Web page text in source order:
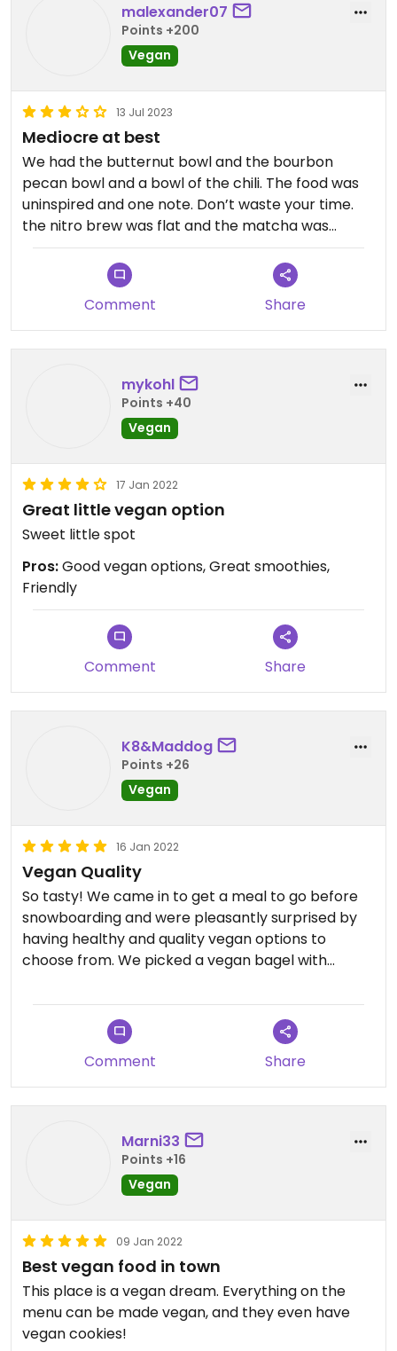
malexander07
Points +200
Vegan
13 Jul 2023
Mediocre at best
We had the butternut bowl and the bourbon
pecan bowl and a bowl of the chili. The food was
uninspired and one note. Don’t waste your time. ￼
the nitro brew was flat and the matcha was
mostly bitter. It seems like they may just be going
through the motions.
Comment
Share
mykohl
Points +40
Vegan
17 Jan 2022
Great little vegan option
Sweet little spot
Pros:Good vegan options, Great smoothies,
Friendly
Comment Share
K8&Maddog
Points +26
Vegan
16 Jan 2022
Vegan Quality
So tasty! We came in to get a meal to go before
snowboarding and were pleasantly surprised by
having healthy and quality vegan options to
choose from. We picked a vegan bagel with
vegan mayo. Our side was vegan butternut chili.
Both of these were very tasty and wholesome. We
are stoked to have a new vegan option that
leaves you feeling light and fresh.
Comment Share
Marni33
Points +16
Vegan
09 Jan 2022
Best vegan food in town
This place is a vegan dream. Everything on the
menu can be made vegan, and they even have
vegan cookies!